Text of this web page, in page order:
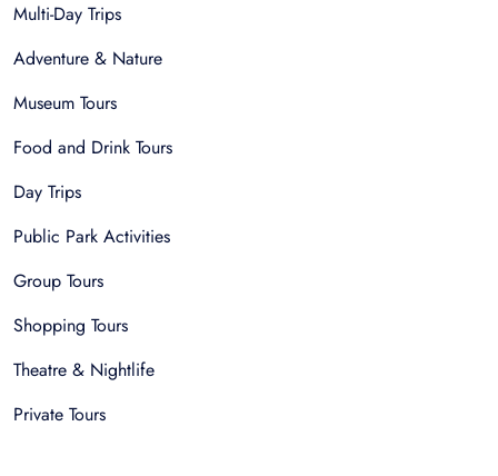
Multi-Day Trips
Adventure & Nature
Museum Tours
Food and Drink Tours
Day Trips
Public Park Activities
Group Tours
Shopping Tours
Theatre & Nightlife
Private Tours